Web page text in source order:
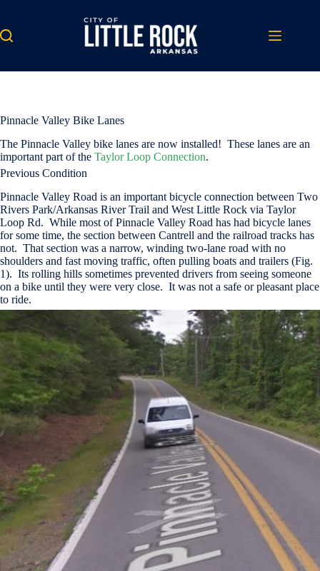
content
Pinnacle Valley Bike Lanes
The Pinnacle Valley bike lanes are now installed! These lanes are an
important part of the Taylor Loop Connection.
Previous Condition
Pinnacle Valley Road is an important bicycle connection between Two
Rivers Park/Arkansas River Trail and West Little Rock via Taylor
Loop Rd. While most of Pinnacle Valley Road has had bicycle lanes
for some time, the section between Cantrell and the railroad tracks has
not. That section was a narrow, winding two-lane road with no
shoulders and fast moving traffic, often pulling boats and trailers (Fig.
1). Its rolling hills sometimes prevented drivers from seeing someone
on a bike until they were very close. It was not a safe or pleasant place
to ride.